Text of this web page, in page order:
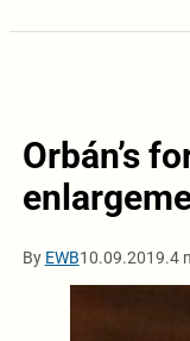
Orbán’s
By EWB10.09.2019.4